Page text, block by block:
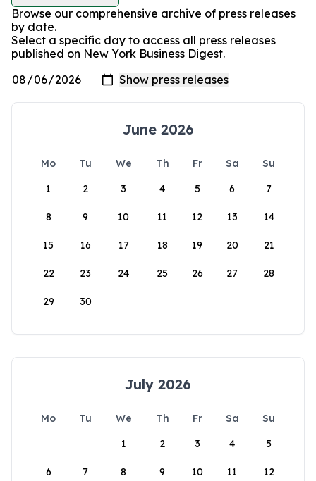
Browse our comprehensive archive of press releases
by date.
Select a specific day to access all press releases
published on New York Business Digest.
June 2026
Mo Tu We Th Fr Sa
Su
1
2 3 4 5 6 7
8 9 10 11 12 13 14
15 16 17 18 19 20 21
22 23 24 25 26 27 28
29 30
July 2026
Mo Tu We Th Fr Sa
Su
1
2 3 4 5
6 7 8 9 10 11 12